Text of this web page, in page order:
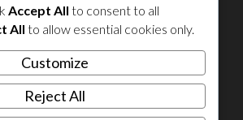
Accept All to consent to all
All to allow essential cookies only.
Customize
Reject All